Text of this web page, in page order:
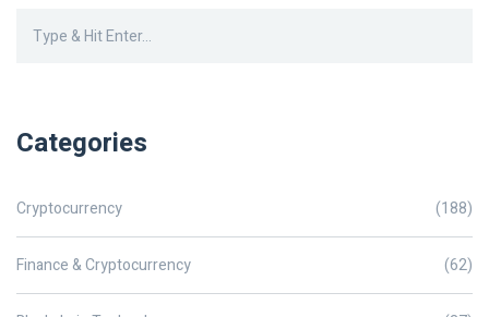
Categories
Cryptocurrency (188)
Finance & Cryptocurrency (62)